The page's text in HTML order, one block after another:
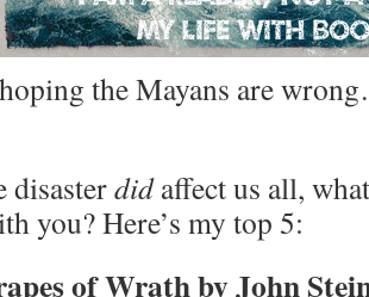
the Mayans are
disasterdidaffect us all,
you? Here’s my top 5:
of Wrath by John